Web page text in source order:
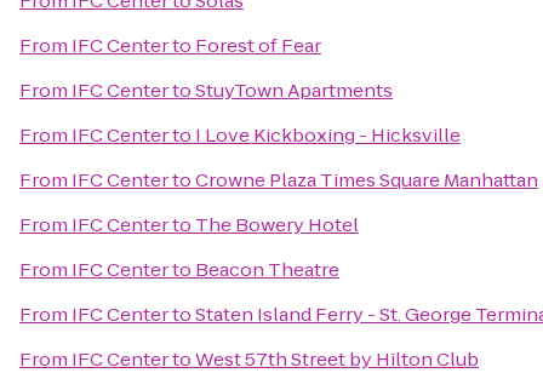
From IFC Centerto Forest of Fear
From IFC CentertoStuyTown Apartments
From IFC Centerto I Love Kickboxing - Hicksville
From IFC CentertoCrowne Plaza Times Square Manhattan
From IFC Centerto The Bowery Hotel
From IFC Centerto Beacon Theatre
From IFC CentertoStaten Island Ferry - St. George
From IFC CentertoWest 57th Street by Hilton Club